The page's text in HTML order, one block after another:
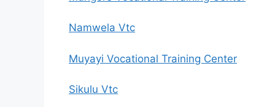
Namwela Vtc
Muyayi Vocational Training Center
Sikulu Vtc